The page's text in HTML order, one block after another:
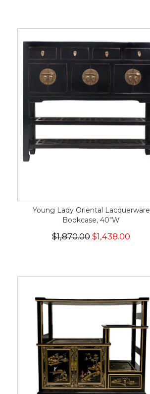
Young Lady Oriental Lacquerware
Bookcase, 40"W
$1,870.00 $1,438.00